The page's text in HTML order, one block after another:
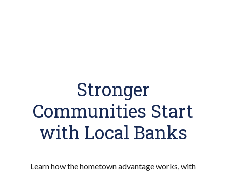
Stronger
Communities Start
with Local Banks
Learn how the hometown advantage works, with